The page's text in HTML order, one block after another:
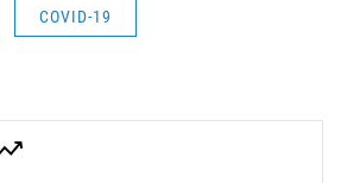
COVID-19